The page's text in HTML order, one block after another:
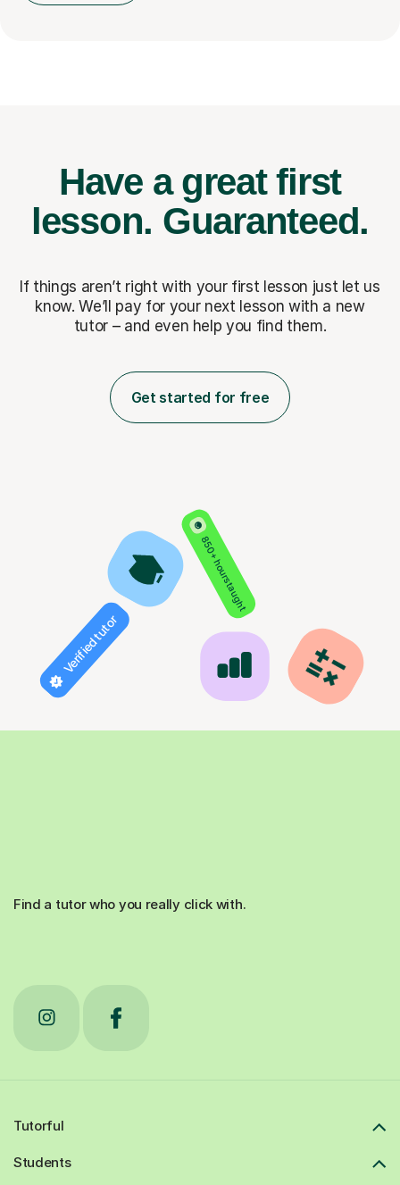
Have a great first
lesson. Guaranteed.
If things aren’t right with your first lesson just let us
know. We’ll pay for your next lesson with a new
tutor – and even help you find them.
Get started for free
850+ hours taught
Verified tutor
Find a tutor who you really click with.
Tutorful
Students